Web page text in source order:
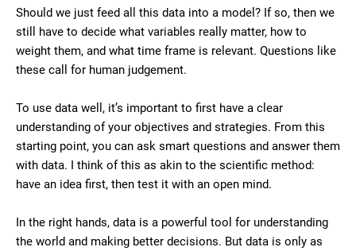
Should we just feed all this data into a model? If so, then we
still have to decide what variables really matter, how to
weight them, and what time frame is relevant. Questions like
these call for human judgement.
To use data well, it’s important to first have a clear
understanding of your objectives and strategies. From this
starting point, you can ask smart questions and answer them
with data. I think of this as akin to the scientific method:
have an idea first, then test it with an open mind.
In the right hands, data is a powerful tool for understanding
the world and making better decisions. But data is only as